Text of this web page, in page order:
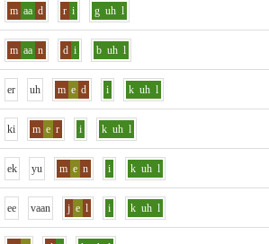
m aa d r i g uh l
m aa n d i b uh l
er uh m e d i k uh l
ki m e r i k uh l
ek yu m e n i k uh l
ee vaan j e l i k uh l